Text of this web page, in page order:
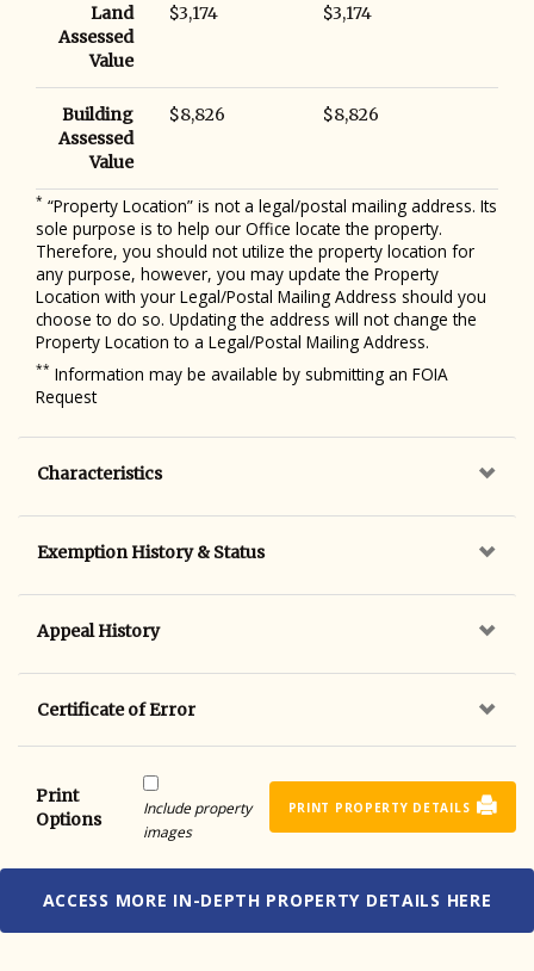
Land
Assessed
Value
$3,174 $3,174
Building
Assessed
Value
$8,826 $8,826
* “Property Location” is not a legal/postal mailing address. Its
sole purpose is to help our Office locate the property.
Therefore, you should not utilize the property location for
any purpose, however, you may update the Property
Location with your Legal/Postal Mailing Address should you
choose to do so. Updating the address will not change the
Property Location to a Legal/Postal Mailing Address.
** Information may be available by submitting an FOIA
Request
Characteristics
Exemption History & Status
Appeal History
Certificate of Error
Print
Options
Include property
images
PRINT PROPERTY DETAILS
ACCESS MORE IN-DEPTH PROPERTY DETAILS HERE